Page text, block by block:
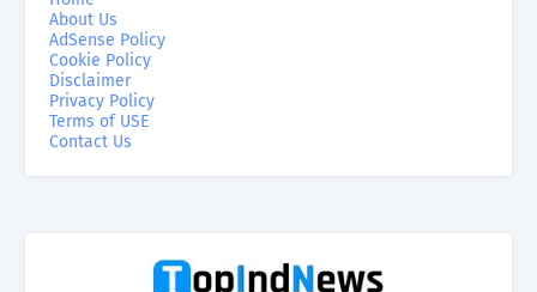
About Us
AdSense Policy
Cookie Policy
Disclaimer
Privacy Policy
Terms of USE
Contact Us